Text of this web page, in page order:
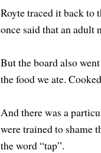
Royte traced it back to
once said that an
But the board also
the food we ate.
And there was a
were trained to shame
the word “tap”.